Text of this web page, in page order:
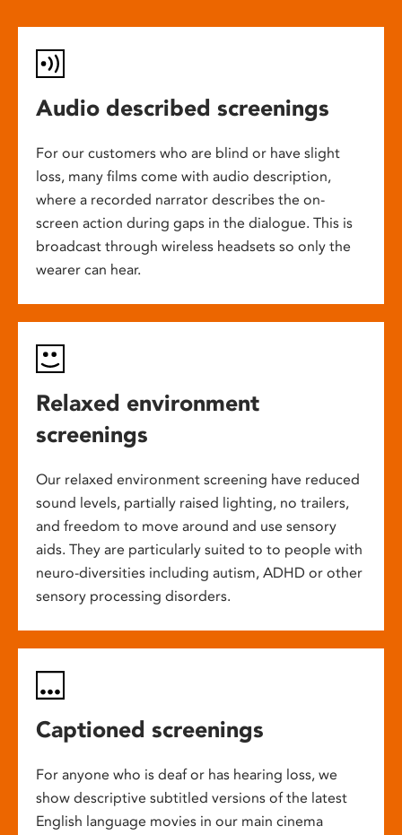
Audio described screenings
For our customers who are blind or have slight
loss, many films come with audio description,
where a recorded narrator describes the on-
screen action during gaps in the dialogue. This is
broadcast through wireless headsets so only the
wearer can hear.
Relaxed environment
screenings
Our relaxed environment screening have reduced
sound levels, partially raised lighting, no trailers,
and freedom to move around and use sensory
aids. They are particularly suited to to people with
neuro-diversities including autism, ADHD or other
sensory processing disorders.
Captioned screenings
For anyone who is deaf or has hearing loss, we
show descriptive subtitled versions of the latest
English language movies in our main cinema